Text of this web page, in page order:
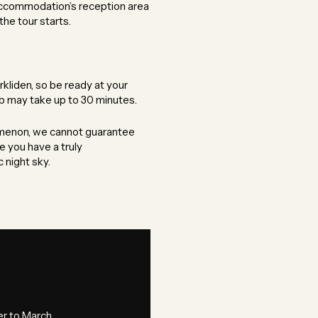
reception area
tour starts.
so be ready at your
may take up to 30 minutes.
we cannot guarantee
you have a truly
night sky.